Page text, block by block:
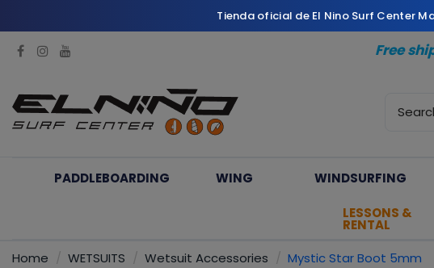
Free
PADDLEBOARDING WING WINDSURFING
LESSONS &
RENTAL
Home WETSUITS Wetsuit Accessories Mystic Star Boot 5mm
Tienda oficial de El Nino Surf Center